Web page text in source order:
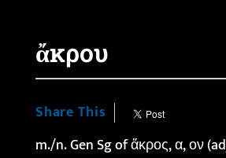
ἄκρου
Share This
m./n. Gen Sg of ἄκρος, α, ον